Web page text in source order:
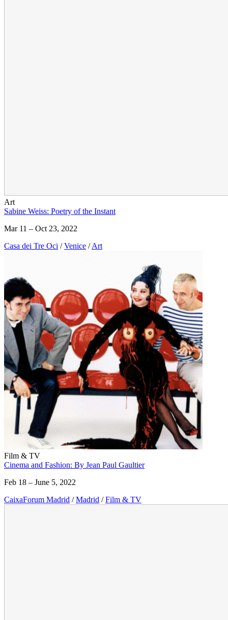
Art
Sabine Weiss: Poetry of the Instant
Mar 11 – Oct 23, 2022
Casa dei Tre Oci / Venice / Art
Film & TV
Cinema and Fashion: By Jean Paul Gaultier
Feb 18 – June 5, 2022
CaixaForum Madrid / Madrid / Film & TV